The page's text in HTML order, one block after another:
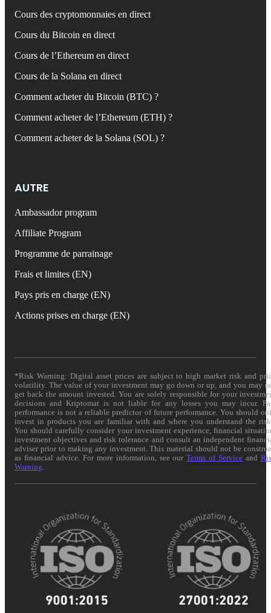
Cours des cryptomonnaies en direct
Cours du Bitcoin en direct
Cours de l’Ethereum en direct
Cours de la Solana en direct
Comment acheter du Bitcoin (BTC) ?
Comment acheter de l’Ethereum (ETH) ?
Comment acheter de la Solana (SOL) ?
AUTRE
Ambassador program
Affiliate Program
Programme de parrainage
Frais et limites (EN)
Pays pris en charge (EN)
Actions prises en charge (EN)
*Risk Warning: Digital asset prices are subject to high market risk and
volatility. The value of your investment may go down or up, and you may
get back the amount invested. You are solely responsible for your
decisions and Kriptomat is not liable for any losses you may incur.
performance is not a reliable predictor of future performance. You should
invest in products you are familiar with and where you understand the
You should carefully consider your investment experience, financial
investment objectives and risk tolerance and consult an independent
adviser prior to making any investment. This material should not be
as financial advice. For more information, see ourTerms of Service and
Warning